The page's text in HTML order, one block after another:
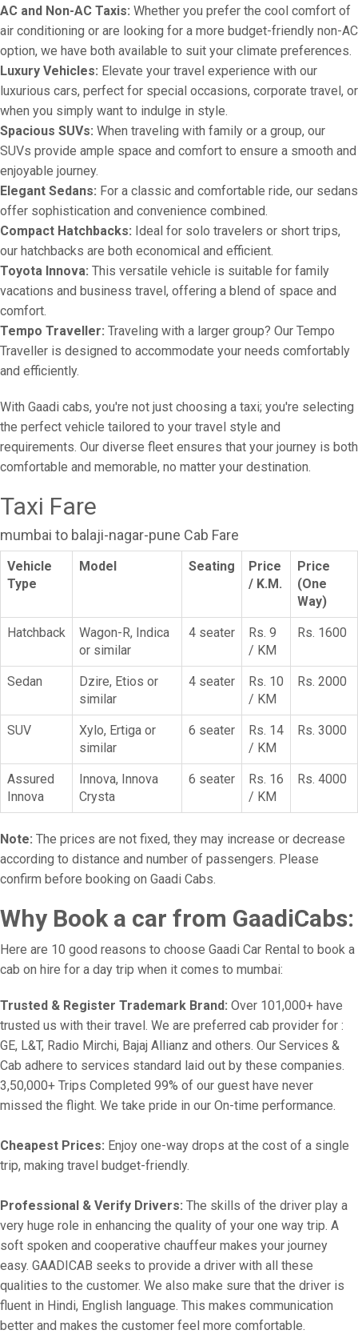
AC and Non-AC Taxis: Whether you prefer the cool comfort of
air conditioning or are looking for a more budget-friendly non-AC
option, we have both available to suit your climate preferences.
Luxury Vehicles: Elevate your travel experience with our
luxurious cars, perfect for special occasions, corporate travel, or
when you simply want to indulge in style.
Spacious SUVs: When traveling with family or a group, our
SUVs provide ample space and comfort to ensure a smooth and
enjoyable journey.
Elegant Sedans: For a classic and comfortable ride, our sedans
offer sophistication and convenience combined.
Compact Hatchbacks: Ideal for solo travelers or short trips,
our hatchbacks are both economical and efficient.
Toyota Innova: This versatile vehicle is suitable for family
vacations and business travel, offering a blend of space and
comfort.
Tempo Traveller: Traveling with a larger group? Our Tempo
Traveller is designed to accommodate your needs comfortably
and efficiently.
With Gaadi cabs, you're not just choosing a taxi; you're selecting
the perfect vehicle tailored to your travel style and
requirements. Our diverse fleet ensures that your journey is both
comfortable and memorable, no matter your destination.
Taxi Fare
mumbai to balaji-nagar-pune Cab Fare
Vehicle
Type
Model Seating
Price
/ K.M.
Price
(One
Way)
Hatchback
Wagon-R, Indica
or similar
4 seater
Rs. 9
/ KM
Rs. 1600
Sedan
Dzire, Etios or
similar
4 seater
Rs. 10
/ KM
Rs. 2000
SUV
Xylo, Ertiga or
similar
6 seater
Rs. 14
/ KM
Rs. 3000
Assured
Innova
Innova, Innova
Crysta
6 seater
Rs. 16
/ KM
Rs. 4000
Note: The prices are not fixed, they may increase or decrease
according to distance and number of passengers. Please
confirm before booking on Gaadi Cabs.
Why Book a car from GaadiCabs:
Here are 10 good reasons to choose Gaadi Car Rental to book a
cab on hire for a day trip when it comes to mumbai:
Trusted & Register Trademark Brand: Over 101,000+ have
trusted us with their travel. We are preferred cab provider for :
GE, L&T, Radio Mirchi, Bajaj Allianz and others. Our Services &
Cab adhere to services standard laid out by these companies.
3,50,000+ Trips Completed 99% of our guest have never
missed the flight. We take pride in our On-time performance.
Cheapest Prices: Enjoy one-way drops at the cost of a single
trip, making travel budget-friendly.
Professional & Verify Drivers: The skills of the driver play a
very huge role in enhancing the quality of your one way trip. A
soft spoken and cooperative chauffeur makes your journey
easy. GAADICAB seeks to provide a driver with all these
qualities to the customer. We also make sure that the driver is
fluent in Hindi, English language. This makes communication
better and makes the customer feel more comfortable.